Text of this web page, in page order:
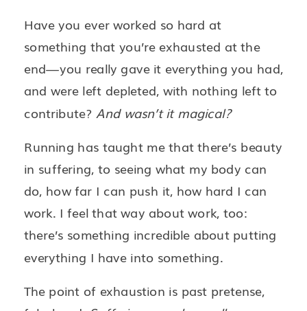
Have you ever worked so hard at
something that you’re exhausted at the
end—you really gave it everything you had,
and were left depleted, with nothing left to
contribute? And wasn’t it magical?
Running has taught me that there’s beauty
in suffering, to seeing what my body can
do, how far I can push it, how hard I can
work. I feel that way about work, too:
there’s something incredible about putting
everything I have into something.
The point of exhaustion is past pretense,